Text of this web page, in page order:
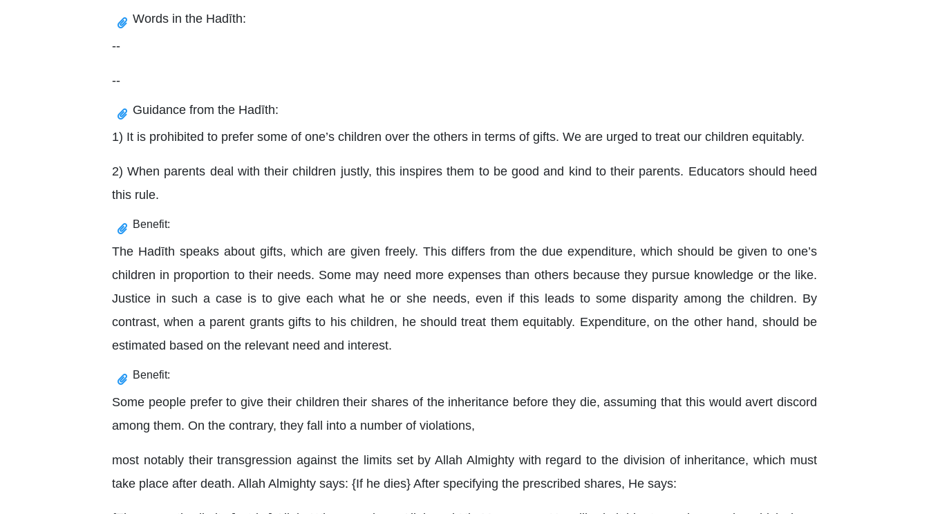
Words in the Hadīth:
--
--
Guidance from the Hadīth:
1) It is prohibited to prefer some of one’s children over the others in terms of gifts. We are urged to treat our children equitably.
2) When parents deal with their children justly, this inspires them to be good and kind to their parents. Educators should heed
this rule.
Benefit:
The Hadīth speaks about gifts, which are given freely. This differs from the due expenditure, which should be given to one’s
children in proportion to their needs. Some may need more expenses than others because they pursue knowledge or the like.
Justice in such a case is to give each what he or she needs, even if this leads to some disparity among the children. By
contrast, when a parent grants gifts to his children, he should treat them equitably. Expenditure, on the other hand, should be
estimated based on the relevant need and interest.
Benefit:
Some people prefer to give their children their shares of the inheritance before they die, assuming that this would avert discord
among them. On the contrary, they fall into a number of violations,
most notably their transgression against the limits set by Allah Almighty with regard to the division of inheritance, which must
take place after death. Allah Almighty says: {If he dies} After specifying the prescribed shares, He says: